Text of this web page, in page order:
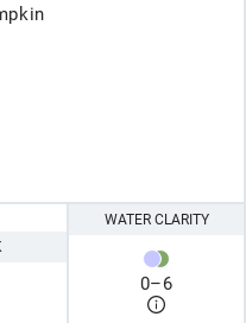
WATER CLARITY
0–6